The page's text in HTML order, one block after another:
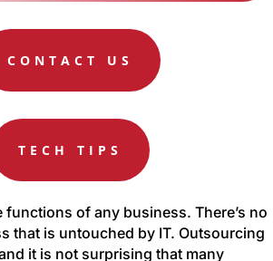
CONTACT US
TECH TIPS
functions of any business. There’s no
that is untouched by IT. Outsourcing
it is not surprising that many